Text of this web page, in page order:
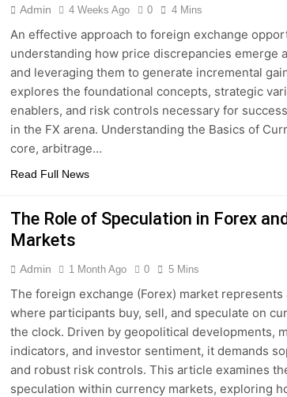
Admin 4 Weeks Ago 0 4 Mins
An effective approach to foreign exchange
understanding how price discrepancies emerge
and leveraging them to generate incremental
explores the foundational concepts, strategic
enablers, and risk controls necessary for
in the FX arena. Understanding the Basics of
core, arbitrage…
Read Full News
The Role of Speculation in Forex
Markets
Admin 1 Month Ago 0 5 Mins
The foreign exchange (Forex) market
where participants buy, sell, and speculate on
the clock. Driven by geopolitical developments,
indicators, and investor sentiment, it demands
and robust risk controls. This article examines
speculation within currency markets, exploring